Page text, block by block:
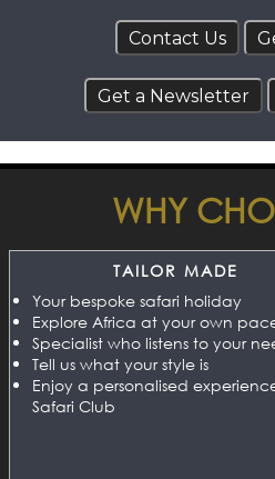
WHY
TAILOR MADE
Your bespoke safari holiday
Explore Africa at your own
Specialist who listens to your
Tell us what your style is
Enjoy a personalised
Safari Club